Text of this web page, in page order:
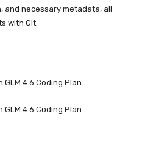
necessary metadata, all
with Git.